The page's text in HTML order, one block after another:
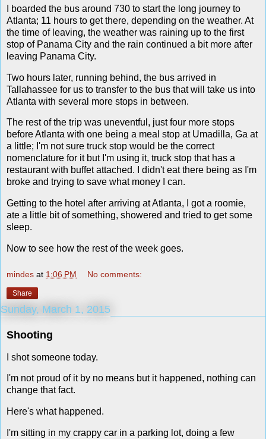
I boarded the bus around 730 to start the long journey to
Atlanta; 11 hours to get there, depending on the weather. At
the time of leaving, the weather was raining up to the first
stop of Panama City and the rain continued a bit more after
leaving Panama City.
Two hours later, running behind, the bus arrived in
Tallahassee for us to transfer to the bus that will take us into
Atlanta with several more stops in between.
The rest of the trip was uneventful, just four more stops
before Atlanta with one being a meal stop at Umadilla, Ga at
a little; I'm not sure truck stop would be the correct
nomenclature for it but I'm using it, truck stop that has a
restaurant with buffet attached. I didn't eat there being as I'm
broke and trying to save what money I can.
Getting to the hotel after arriving at Atlanta, I got a roomie,
ate a little bit of something, showered and tried to get some
sleep.
Now to see how the rest of the week goes.
mindes at 1:06 PM No comments:
Share
Sunday, March 1, 2015
Shooting
I shot someone today.
I'm not proud of it by no means but it happened, nothing can
change that fact.
Here's what happened.
I'm sitting in my crappy car in a parking lot, doing a few